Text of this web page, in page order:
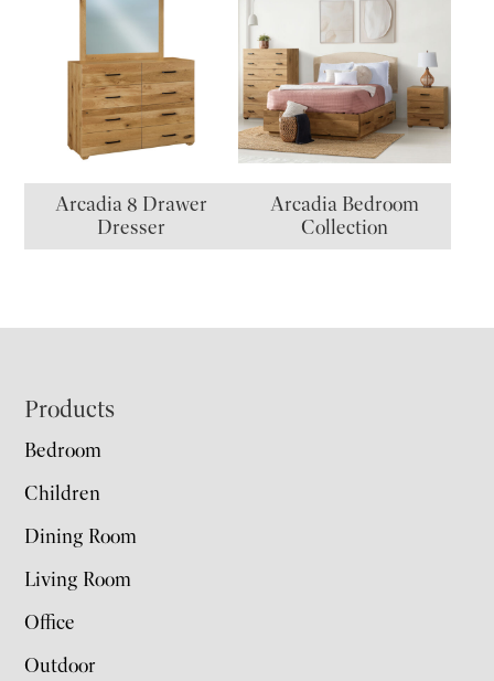
Arcadia 8 Drawer
Dresser
Arcadia Bedroom
Collection
Footer
Products
Bedroom
Children
Dining Room
Living Room
Office
Outdoor